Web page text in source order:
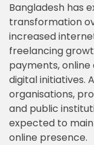
Bangladesh has
transformation
increased
freelancing
payments,
digital initiatives.
organisations,
and public
expected to
online presence.